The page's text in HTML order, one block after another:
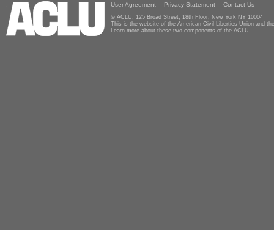
User Agreement Privacy Statement Contact Us
© ACLU, 125 Broad Street, 18th Floor, New York NY 10004
This is the website of the American Civil Liberties Union and
Learn more about these two components of the ACLU.